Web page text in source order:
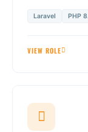
Laravel PHP
VIEW ROLE